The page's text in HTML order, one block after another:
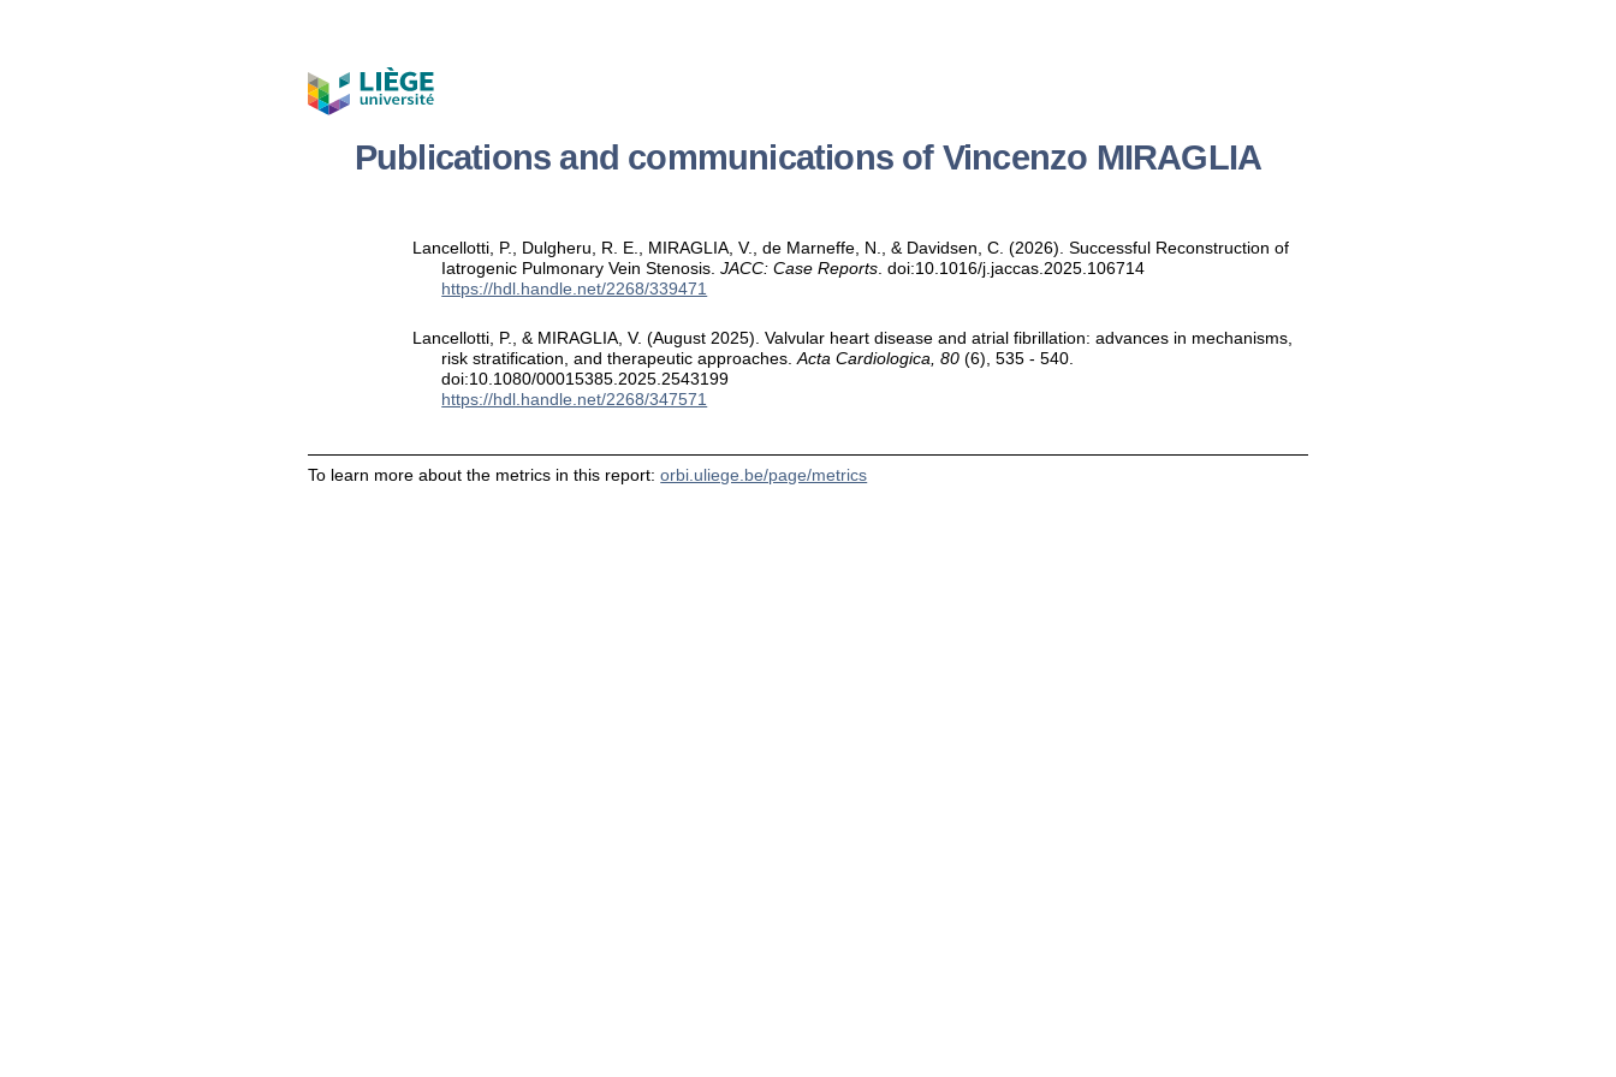
Publications and communications of Vincenzo MIRAGLIA
Lancellotti, P., Dulgheru, R. E., MIRAGLIA, V., de Marneffe, N., & Davidsen, C. (2026). Successful Reconstruction of
Iatrogenic Pulmonary Vein Stenosis.JACC: Case Reports. doi:10.1016/j.jaccas.2025.106714
https://hdl.handle.net/2268/339471
Lancellotti, P., & MIRAGLIA, V. (August 2025). Valvular heart disease and atrial fibrillation: advances in mechanisms,
risk stratification, and therapeutic approaches.Acta Cardiologica, 80 (6), 535 - 540.
doi:10.1080/00015385.2025.2543199
https://hdl.handle.net/2268/347571
To learn more about the metrics in this report:orbi.uliege.be/page/metrics